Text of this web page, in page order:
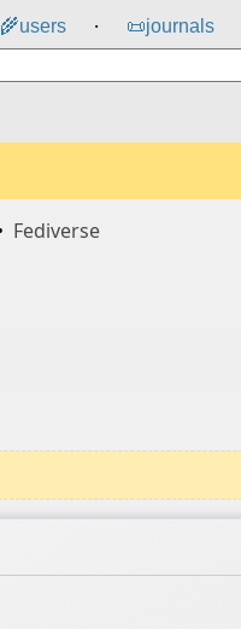
users ⸱ 📜journals
Fediverse